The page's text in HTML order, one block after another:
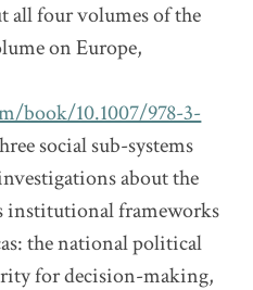
all four volumes of the
on Europe,
book/10.1007/978-3-
social sub-systems
about the
institutional frameworks
the national political
for decision-making,